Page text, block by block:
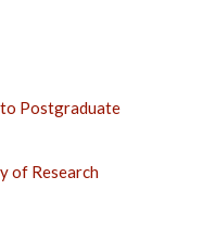
Postgraduate
of Research